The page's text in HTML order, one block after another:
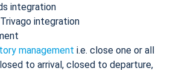
integration
integration
management i.e. close one or all
to arrival, closed to departure,